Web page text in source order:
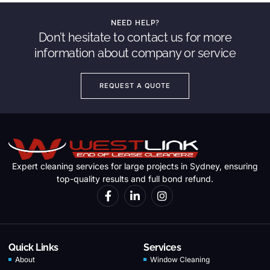
NEED HELP?
Don’t hesitate to contact us for more
information about company or service
REQUEST A QUOTE
Expert cleaning services for large projects in Sydney, ensuring
top-quality results and full bond refund.
Quick Links
About
Services
Window Cleaning